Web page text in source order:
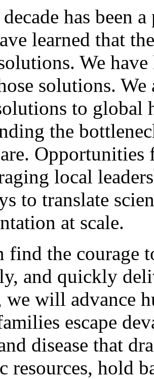
has been
learned that
We
solutions. We
to global
the
Opportunities
local
to translate
at scale.
find the courage
and quickly
we will advance
escape
disease that
resources, hold